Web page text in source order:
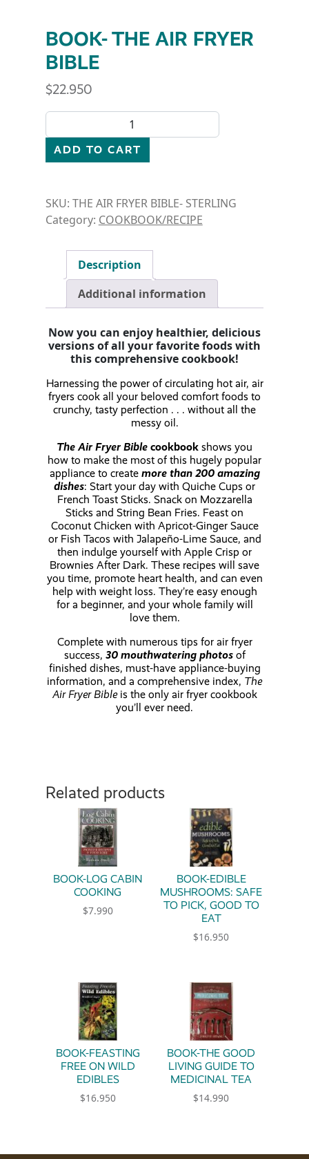
BOOK- THE AIR FRYER
BIBLE
$22.950
BOOK- THE AIR FRYER BIBLE quantity
ADD TO CART
SKU: THE AIR FRYER BIBLE- STERLING
Category: COOKBOOK/RECIPE
Description
Additional information
Now you can enjoy healthier, delicious
versions of all your favorite foods with
this comprehensive cookbook!
Harnessing the power of circulating hot air, air
fryers cook all your beloved comfort foods to
crunchy, tasty perfection . . . without all the
messy oil.
The Air Fryer Bible cookbook shows you
how to make the most of this hugely popular
appliance to create more than 200 amazing
dishes: Start your day with Quiche Cups or
French Toast Sticks. Snack on Mozzarella
Sticks and String Bean Fries. Feast on
Coconut Chicken with Apricot-Ginger Sauce
or Fish Tacos with Jalapeño-Lime Sauce, and
then indulge yourself with Apple Crisp or
Brownies After Dark. These recipes will save
you time, promote heart health, and can even
help with weight loss. They’re easy enough
for a beginner, and your whole family will
love them.
Complete with numerous tips for air fryer
success, 30 mouthwatering photosof
finished dishes, must-have appliance-buying
information, and a comprehensive index, The
Air Fryer Bibleis the only air fryer cookbook
you’ll ever need.
Related products
BOOK-LOG CABIN
COOKING
$7.990
BOOK-EDIBLE
MUSHROOMS: SAFE
TO PICK, GOOD TO
EAT
$16.950
BOOK-FEASTING
FREE ON WILD
EDIBLES
$16.950
BOOK-THE GOOD
LIVING GUIDE TO
MEDICINAL TEA
$14.990